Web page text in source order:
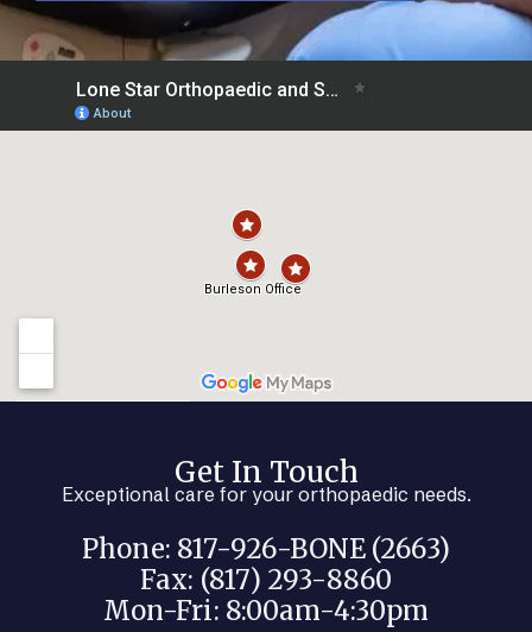
Get In Touch
Exceptional care for your orthopaedic needs.
Phone: 817-926-BONE (2663)
Fax: (817) 293-8860
Mon-Fri: 8:00am-4:30pm